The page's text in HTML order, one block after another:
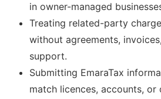
in owner-managed
Treating related-party
without agreements,
support.
Submitting EmaraTax
match licences, accounts, or